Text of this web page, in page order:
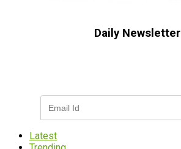
Daily Newsletter
Latest